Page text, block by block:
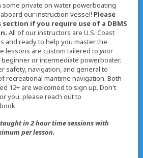
private on water powerboating
our instruction vessel! Please
if you require use of a DBMS
All of our instructors are U.S. Coast
and ready to help you master the
lessons are custom tailered to your
or intermediate powerboater.
safety, navigation, and general to
recreational maritime navigation. Both
12+ are welcomed to sign up. Don't
you, please reach out to
in 2 hour time sessions with
per lesson.